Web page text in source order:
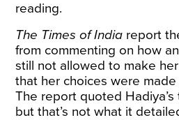
reading.
The Times of India report
from commenting on how
still not allowed to make
that her choices were
The report quoted
but that’s not what it